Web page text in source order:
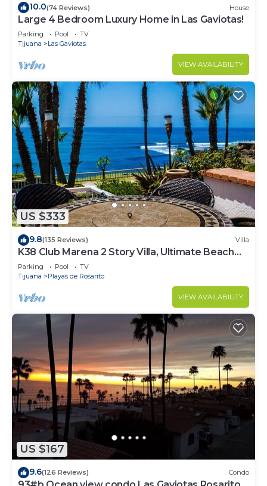
10.0(74 Reviews) House
Large 4 Bedroom Luxury Home in Las Gaviotas!
Parking Pool
TV
Tijuana
Las Gaviotas
VIEW AVAILABILITY
US $333
9.8(135 Reviews) Villa
K38 Club Marena 2 Story Villa, Ultimate Beach
Pad, and Can Check Surf from Bed.
Parking Pool
TV
Tijuana
Playas de Rosarito
VIEW AVAILABILITY
US $167
9.6(126 Reviews) Condo